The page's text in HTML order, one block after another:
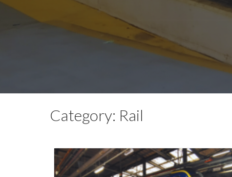
Category: Rail